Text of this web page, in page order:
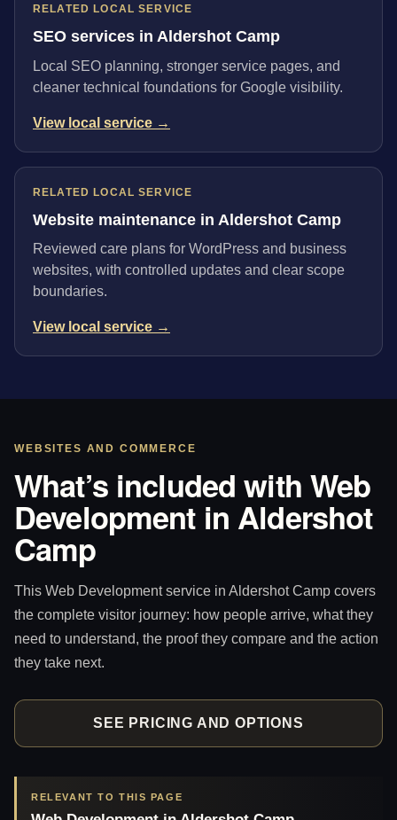
RELATED LOCAL SERVICE
SEO services in Aldershot Camp
Local SEO planning, stronger service pages, and
cleaner technical foundations for Google visibility.
View local service →
RELATED LOCAL SERVICE
Website maintenance in Aldershot Camp
Reviewed care plans for WordPress and business
websites, with controlled updates and clear scope
boundaries.
View local service →
WEBSITES AND COMMERCE
What’s included with Web
Development in Aldershot
Camp
This Web Development service in Aldershot Camp covers
the complete visitor journey: how people arrive, what they
need to understand, the proof they compare and the action
they take next.
SEE PRICING AND OPTIONS
RELEVANT TO THIS PAGE